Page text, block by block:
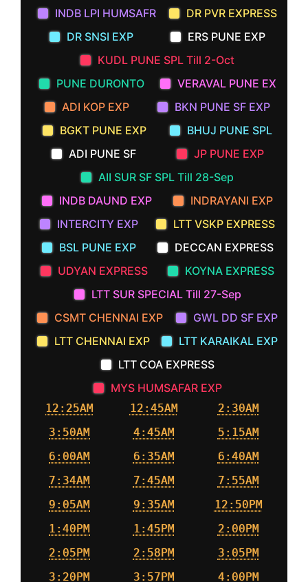
INDB LPI HUMSAFR
DR PVR EXPRESS
DR SNSI EXP
ERS PUNE EXP
KUDL PUNE SPL Till 2-Oct
PUNE DURONTO
VERAVAL PUNE EX
ADI KOP EXP
BKN PUNE SF EXP
BGKT PUNE EXP
BHUJ PUNE SPL
ADI PUNE SF
JP PUNE EXP
AII SUR SF SPL Till 28-Sep
INDB DAUND EXP
INDRAYANI EXP
INTERCITY EXP
LTT VSKP EXPRESS
BSL PUNE EXP
DECCAN EXPRESS
UDYAN EXPRESS
KOYNA EXPRESS
LTT SUR SPECIAL Till 27-Sep
CSMT CHENNAI EXP
GWL DD SF EXP
LTT CHENNAI EXP
LTT KARAIKAL EXP
LTT COA EXPRESS
MYS HUMSAFAR EXP
12:25AM 12:45AM
2:30AM
3:50AM
4:45AM
5:15AM
6:00AM
6:35AM
6:40AM
7:34AM
7:45AM
7:55AM
9:05AM
9:35AM
12:50PM
1:40PM
1:45PM
2:00PM
2:05PM
2:58PM
3:05PM
3:20PM
3:57PM
4:00PM